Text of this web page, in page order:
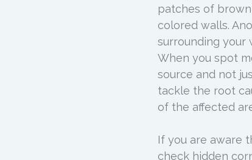
patches of
colored walls.
surrounding your
When you spot
source and not
tackle the root
of the affected
If you are aware
check hidden